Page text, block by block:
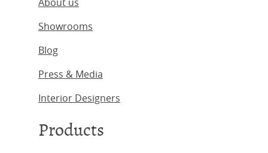
Showrooms
Blog
Press & Media
Interior Designers
Products